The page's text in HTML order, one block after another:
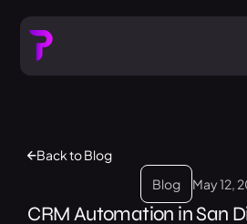
Back to Blog
Blog
May 12,
CRM Automation in San